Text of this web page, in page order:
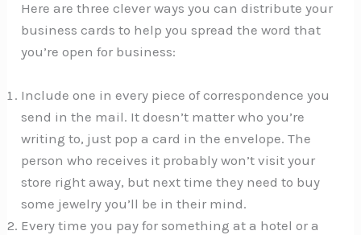
Here are three clever ways you can distribute your
business cards to help you spread the word that
you’re open for business:
Include one in every piece of correspondence you
send in the mail. It doesn’t matter who you’re
writing to, just pop a card in the envelope. The
person who receives it probably won’t visit your
store right away, but next time they need to buy
some jewelry you’ll be in their mind.
Every time you pay for something at a hotel or a